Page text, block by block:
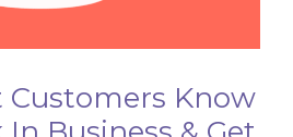
Customers Know